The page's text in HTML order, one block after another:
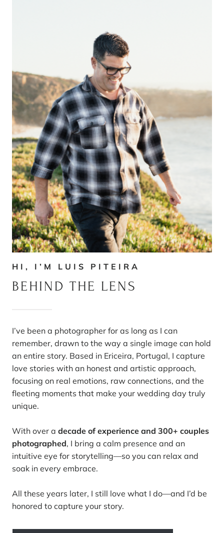
HI, I’M LUIS PITEIRA
BEHIND THE LENS
I’ve been a photographer for as long as I can
remember, drawn to the way a single image can hold
an entire story. Based in Ericeira, Portugal, I capture
love stories with an honest and artistic approach,
focusing on real emotions, raw connections, and the
fleeting moments that make your wedding day truly
unique.
With over a decade of experience and 300+ couples
photographed, I bring a calm presence and an
intuitive eye for storytelling—so you can relax and
soak in every embrace.
All these years later, I still love what I do—and I’d be
honored to capture your story.